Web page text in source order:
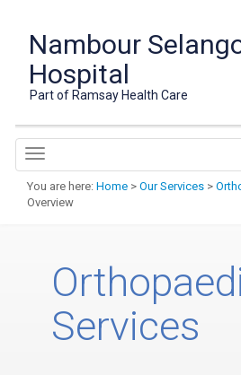
Nambour
Hospital
Part of Ramsay Health Care
You are here: Home > Our Services >
Overview
Services